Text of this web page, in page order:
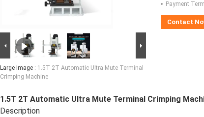
Large Image : 1.5T 2T Automatic Ultra Mute Terminal
Crimping Machine
Payment
Contact
1.5T 2T Automatic Ultra Mute Terminal Crimping
Description